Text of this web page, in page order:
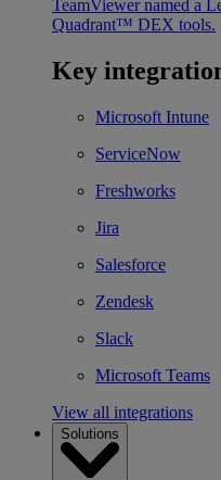
TeamViewer named a
Quadrant™ DEX tools.
Key
Microsoft Intune
ServiceNow
Freshworks
Jira
Salesforce
Zendesk
Slack
Microsoft Teams
View all integrations
Solutions